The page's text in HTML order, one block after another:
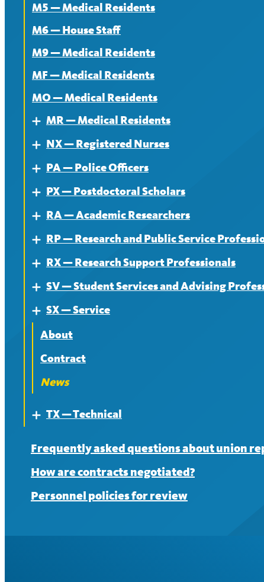
M5 — Medical Residents
M6 — House Staff
M9 — Medical Residents
MF — Medical Residents
MO — Medical Residents
Expand
MR — Medical Residents
About — MR
Contract — MR
News — MR
Expand
NX — Registered Nurses
About
Contract
News
ExpandPA — Police Officers
About
Contract
News
ExpandPX — Postdoctoral Scholars
About
Contract
News
Expand
RA — Academic Researchers
About
Contract
News
Expand
RP — Research and Public Service
About
Contract
News
Expand
RX — Research Support Professionals
About
Contract
News
Expand
SV — Student Services and Advising
About
Contract
News
Expand
SX — Service
About
Contract
News
Expand
TX — Technical
Frequently asked questions about union
How are contracts negotiated?
Personnel policies for review